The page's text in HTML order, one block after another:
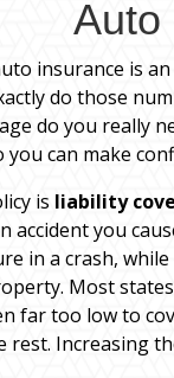
Auto
insurance is
do those
do you really
can make
is liability
accident you
in a crash, while
Most
far too low to
rest. Increasing